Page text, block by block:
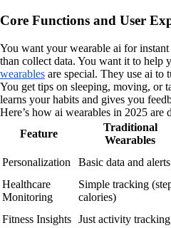
Core Functions and User
You want your wearable ai for
than collect data. You want it to help
wearables are special. They use ai to
You get tips on sleeping, moving, or
learns your habits and gives you
Here’s how ai wearables in 2025 are
Feature
Traditional
Wearables
Personalization Basic data and alerts
Healthcare
Monitoring
Simple tracking
calories)
Fitness Insights Just activity tracking